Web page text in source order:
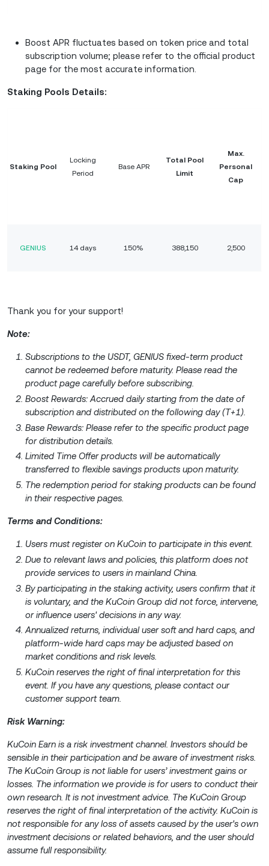
Boost APR fluctuates based on token price and total
subscription volume; please refer to the official product
page for the most accurate information.
Staking Pools Details:
Staking Pool
Locking
Period
Base APR
Total Pool
Limit
Max.
Personal
Cap
GENIUS 14 days 150% 388,150 2,500
Thank you for your support!
Note:
Subscriptions to the USDT, GENIUS fixed-term product
cannot be redeemed before maturity. Please read the
product page carefully before subscribing.
Boost Rewards: Accrued daily starting from the date of
subscription and distributed on the following day (T+1).
Base Rewards: Please refer to the specific product page
for distribution details.
Limited Time Offer products will be automatically
transferred to flexible savings products upon maturity.
The redemption period for staking products can be found
in their respective pages.
Terms and Conditions:
Users must register on KuCoin to participate in this event.
Due to relevant laws and policies, this platform does not
provide services to users in mainland China.
By participating in the staking activity, users confirm that it
is voluntary, and the KuCoin Group did not force, intervene,
or influence users' decisions in any way.
Annualized returns, individual user soft and hard caps, and
platform-wide hard caps may be adjusted based on
market conditions and risk levels.
KuCoin reserves the right of final interpretation for this
event. If you have any questions, please contact our
customer support team.
Risk Warning:
KuCoin Earn is a risk investment channel. Investors should be
sensible in their participation and be aware of investment risks.
The KuCoin Group is not liable for users’ investment gains or
losses. The information we provide is for users to conduct their
own research. It is not investment advice. The KuCoin Group
reserves the right of final interpretation of the activity. KuCoin is
not responsible for any loss of assets caused by the user's own
investment decisions or related behaviors, and the user should
assume full responsibility.